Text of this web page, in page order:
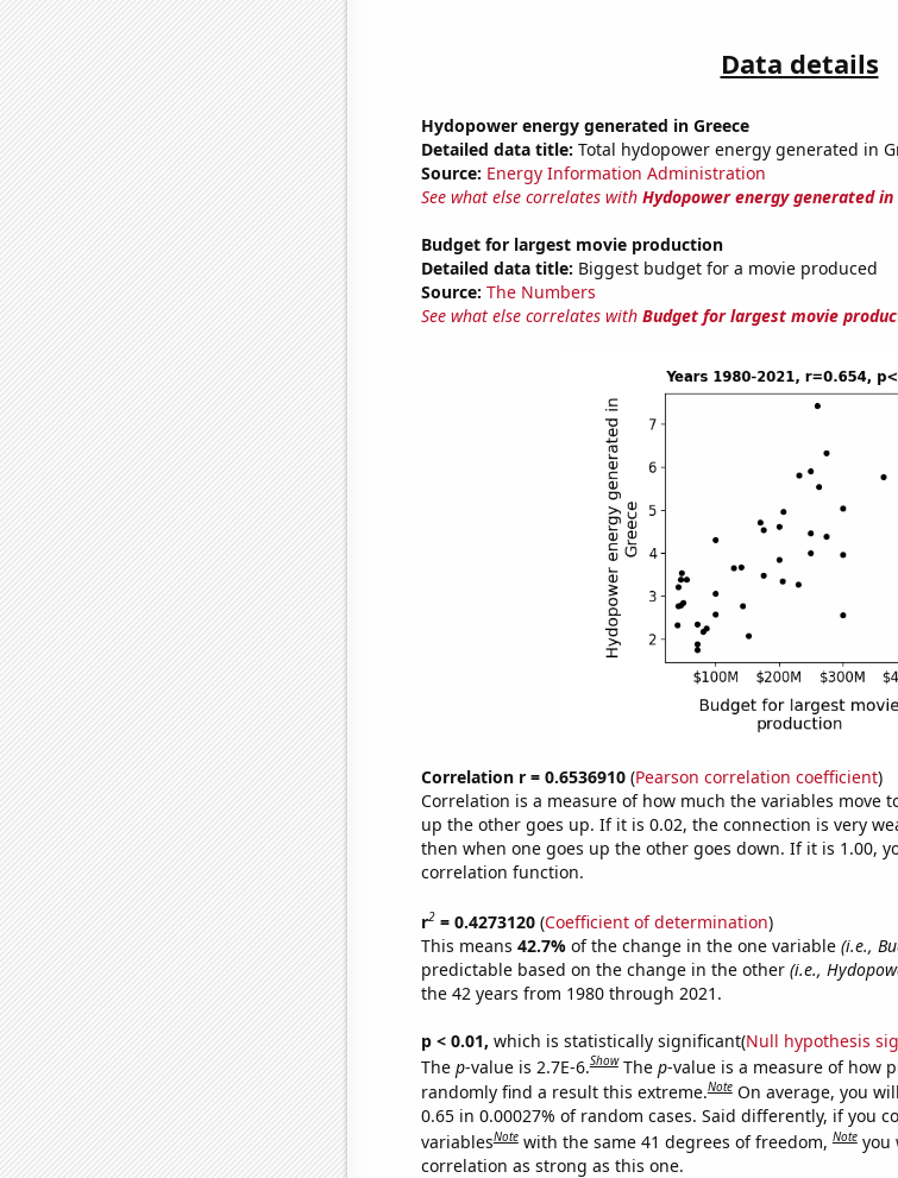
Data details
Hydopower energy generated in Greece
Detailed data title: Total hydopower energy generated in
Source: Energy Information Administration
See what else correlates with Hydopower energy generated in
Budget for largest movie production
Detailed data title: Biggest budget for a movie produced
Source: The Numbers
See what else correlates with Budget for largest movie
Correlation r = 0.6536910(Pearson correlation coefficient)
Correlation is a measure of how much the variables move
up the other goes up. If it is 0.02, the connection is very
then when one goes up the other goes down. If it is 1.00,
correlation function.
r2= 0.4273120(Coefficient of determination)
This means 42.7% of the change in the one variable (i.e.,
predictable based on the change in the other (i.e.,
the 42 years from 1980 through 2021.
p < 0.01, which is statistically significant(Null hypothesis
The p-value is 2.7E-6.Show The p-value is a measure of how
randomly find a result this extreme.Note On average, you
0.65 in 0.00027% of random cases. Said differently, if you
variablesNote with the same 41 degrees of freedom,Note you
correlation as strong as this one.